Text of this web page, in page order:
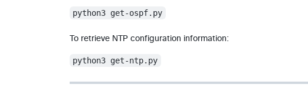
python3 get-ospf.py
To retrieve NTP configuration information:
python3 get-ntp.py